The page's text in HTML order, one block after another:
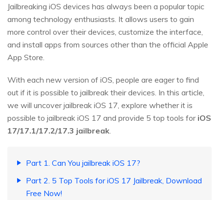
Jailbreaking iOS devices has always been a popular topic
among technology enthusiasts. It allows users to gain
more control over their devices, customize the interface,
and install apps from sources other than the official Apple
App Store.
With each new version of iOS, people are eager to find
out if it is possible to jailbreak their devices. In this article,
we will uncover jailbreak iOS 17, explore whether it is
possible to jailbreak iOS 17 and provide 5 top tools for iOS
17/17.1/17.2/17.3 jailbreak.
Part 1. Can You jailbreak iOS 17?
Part 2. 5 Top Tools for iOS 17 Jailbreak, Download
Free Now!